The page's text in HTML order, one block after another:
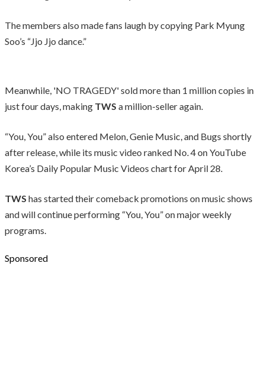
The members also made fans laugh by copying Park Myung
Soo’s “Jjo Jjo dance.”
Meanwhile, 'NO TRAGEDY' sold more than 1 million copies in
just four days, making TWS a million-seller again.
“You, You” also entered Melon, Genie Music, and Bugs shortly
after release, while its music video ranked No. 4 on YouTube
Korea’s Daily Popular Music Videos chart for April 28.
TWS has started their comeback promotions on music shows
and will continue performing “You, You” on major weekly
programs.
Sponsored